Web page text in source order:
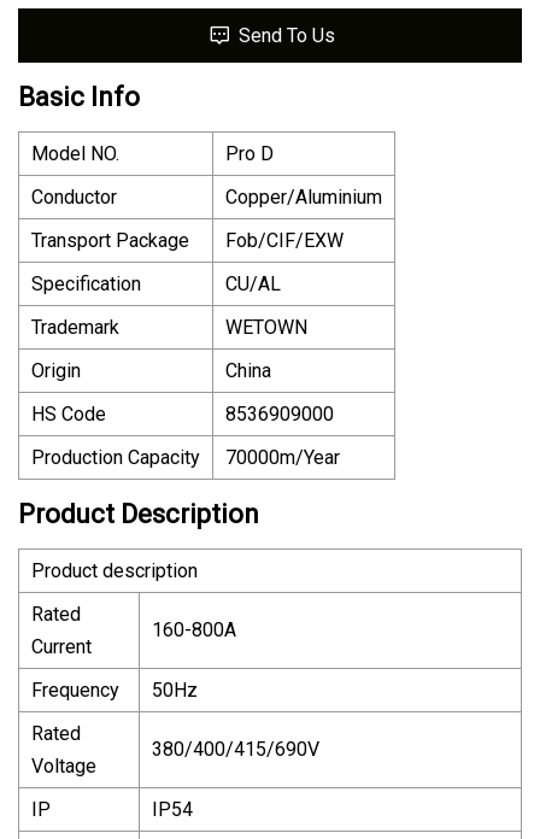
Send To Us
Basic Info
Model NO.
Pro D
Conductor
Copper/Aluminium
Transport Package
Fob/CIF/EXW
Specification
CU/AL
Trademark
WETOWN
Origin
China
HS Code
8536909000
Production Capacity
70000m/Year
Product Description
Product description
Rated
Current
160-800A
Frequency
50Hz
Rated
Voltage
380/400/415/690V
IP
IP54